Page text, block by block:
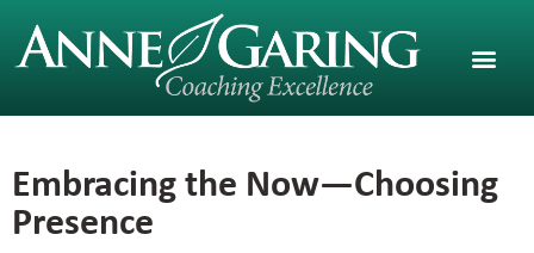
Embracing the Now—Choosing
Presence